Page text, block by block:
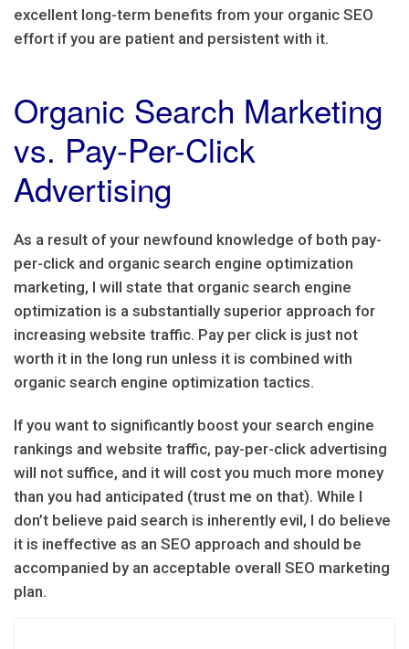
excellent long-term benefits from your organic SEO
effort if you are patient and persistent with it.
Organic Search Marketing
vs. Pay-Per-Click
Advertising
As a result of your newfound knowledge of both pay-
per-click and organic search engine optimization
marketing, I will state that organic search engine
optimization is a substantially superior approach for
increasing website traffic. Pay per click is just not
worth it in the long run unless it is combined with
organic search engine optimization tactics.
If you want to significantly boost your search engine
rankings and website traffic, pay-per-click advertising
will not suffice, and it will cost you much more money
than you had anticipated (trust me on that). While I
don’t believe paid search is inherently evil, I do believe
it is ineffective as an SEO approach and should be
accompanied by an acceptable overall SEO marketing
plan.